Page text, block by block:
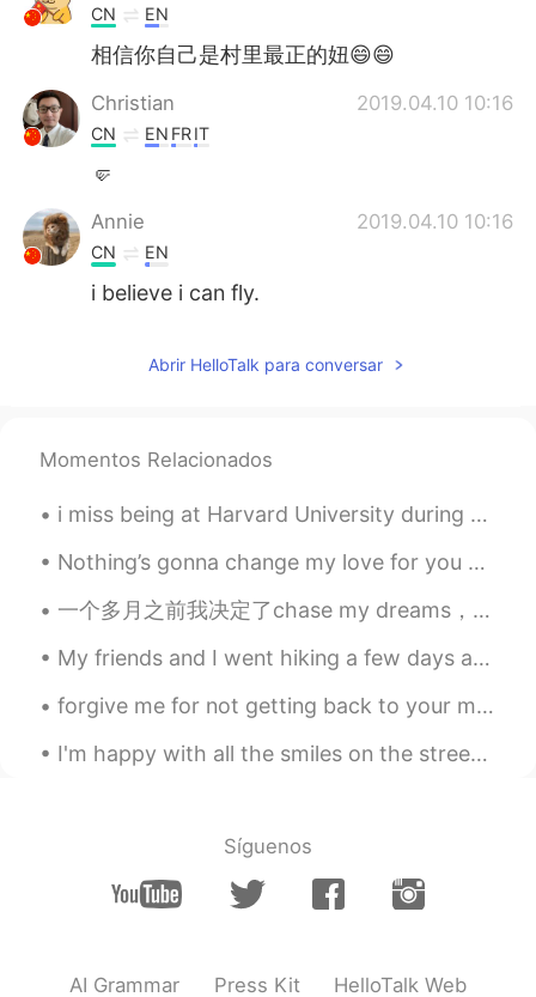
CN EN
相信你自己是村里最正的妞😄😄
Christian 2019.04.10 10:16
CN EN FRIT
🤛
Annie 2019.04.10 10:16
CN EN
i believe i can fly.
Abrir HelloTalk para conversar
Momentos Relacionados
i miss being at Harvard University during the summer, unfortunately i can not go this summer beca...
Nothing’s gonna change my love for you 🎸 I only learnt this song on guitar for 15 minutes, sorry...
一个多月之前我决定了chase my dreams，我这几年以来一直都很想全职做博主，因为我很讨厌那种‘两点一线’每天都很重复的生活方式.... 8年前我决定开始学习中文，我来自一个非常小的地...
My friends and I went hiking a few days ago! I’m not very fit so when I was hiking, I fell and hu...
forgive me for not getting back to your messages! it has been a very busy week. i am trying to ge...
I'm happy with all the smiles on the streets, green at the traffic lights, coffee with sugar and ...
Síguenos
AI Grammar Press Kit HelloTalk Web